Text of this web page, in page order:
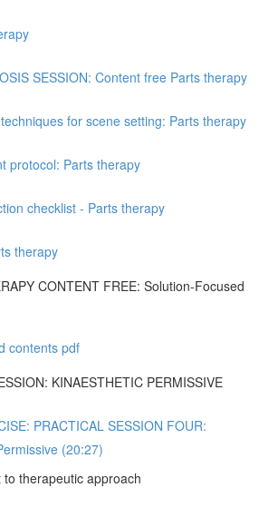
SESSION: Content free Parts therapy
for scene setting: Parts therapy
protocol: Parts therapy
checklist - Parts therapy
therapy
CONTENT FREE: Solution-Focused
contents pdf
KINAESTHETIC PERMISSIVE
PRACTICAL SESSION FOUR:
(20:27)
to therapeutic approach